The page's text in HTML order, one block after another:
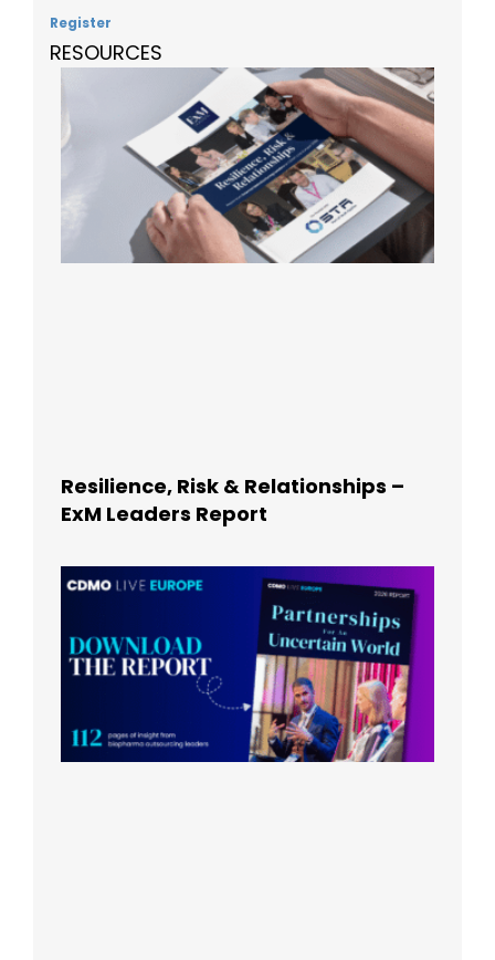
Register
RESOURCES
Resilience, Risk & Relationships –
ExM Leaders Report